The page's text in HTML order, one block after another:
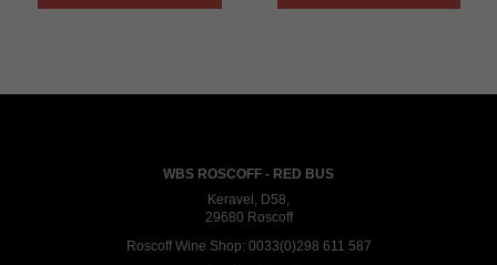
WBS ROSCOFF - RED BUS
Keravel, D58,
29680 Roscoff
Roscoff Wine Shop: 0033(0)298 611 587